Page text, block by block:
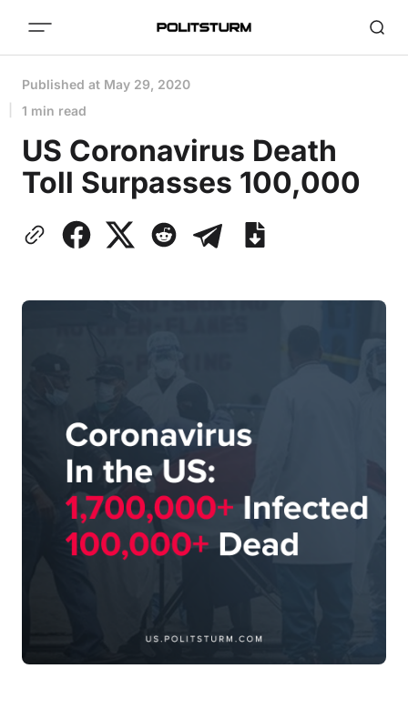
Published at May 29, 2020
1 min read
US Coronavirus Death
Toll Surpasses 100,000